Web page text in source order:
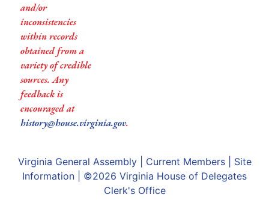
and/or
inconsistencies
within records
obtained from a
variety of credible
sources. Any
feedback is
encouraged at
history@house.virginia.gov.
Virginia General Assembly| Current Members| Site
Information | ©2026 Virginia House of Delegates
Clerk's Office